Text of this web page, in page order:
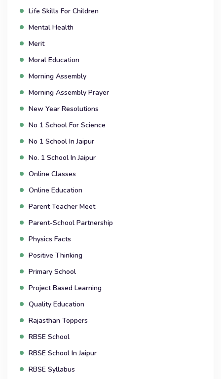
Life Skills For Children
Mental Health
Merit
Moral Education
Morning Assembly
Morning Assembly Prayer
New Year Resolutions
No 1 School For Science
No 1 School In Jaipur
No. 1 School In Jaipur
Online Classes
Online Education
Parent Teacher Meet
Parent-School Partnership
Physics Facts
Positive Thinking
Primary School
Project Based Learning
Quality Education
Rajasthan Toppers
RBSE School
RBSE School In Jaipur
RBSE Syllabus